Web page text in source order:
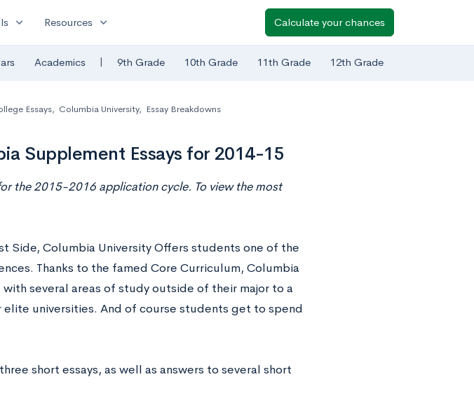
expand_more Resources expand_more Calculate your chances
Academics | 9th Grade 10th Grade 11th Grade 12th Grade
Essays, Columbia University, Essay Breakdowns
Supplement Essays for 2014-15
the 2015-2016 application cycle. To view the most
Side, Columbia University Offers students one of the
Thanks to the famed Core Curriculum, Columbia
several areas of study outside of their major to a
universities. And of course students get to spend
short essays, as well as answers to several short